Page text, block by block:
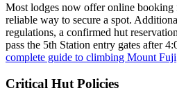
Most lodges now offer online booking
reliable way to secure a spot.
regulations, a confirmed hut
pass the 5th Station entry gates after
complete guide to climbing Mount Fuji
Critical Hut Policies